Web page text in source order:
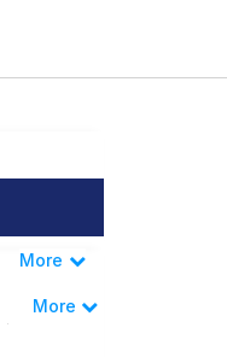
Less
More
More